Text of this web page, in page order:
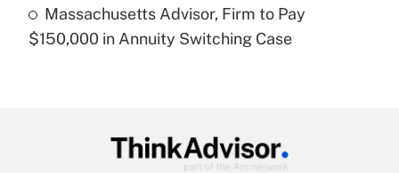
Recently Updated Q&As
Get Answer
Massachusetts Advisor, Firm to Pay
$150,000 in Annuity Switching Case